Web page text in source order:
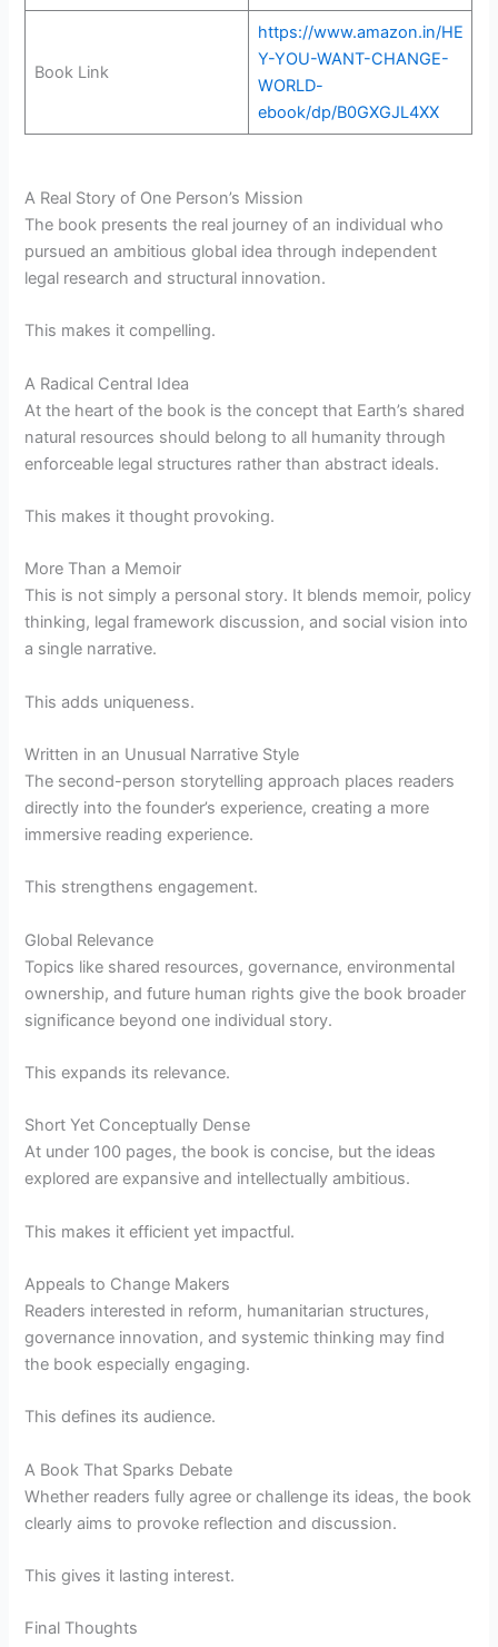
Book Link
https://www.amazon.in/HE
Y-YOU-WANT-CHANGE-
WORLD-
ebook/dp/B0GXGJL4XX
A Real Story of One Person’s Mission
The book presents the real journey of an individual who
pursued an ambitious global idea through independent
legal research and structural innovation.
This makes it compelling.
A Radical Central Idea
At the heart of the book is the concept that Earth’s shared
natural resources should belong to all humanity through
enforceable legal structures rather than abstract ideals.
This makes it thought provoking.
More Than a Memoir
This is not simply a personal story. It blends memoir, policy
thinking, legal framework discussion, and social vision into
a single narrative.
This adds uniqueness.
Written in an Unusual Narrative Style
The second-person storytelling approach places readers
directly into the founder’s experience, creating a more
immersive reading experience.
This strengthens engagement.
Global Relevance
Topics like shared resources, governance, environmental
ownership, and future human rights give the book broader
significance beyond one individual story.
This expands its relevance.
Short Yet Conceptually Dense
At under 100 pages, the book is concise, but the ideas
explored are expansive and intellectually ambitious.
This makes it efficient yet impactful.
Appeals to Change Makers
Readers interested in reform, humanitarian structures,
governance innovation, and systemic thinking may find
the book especially engaging.
This defines its audience.
A Book That Sparks Debate
Whether readers fully agree or challenge its ideas, the book
clearly aims to provoke reflection and discussion.
This gives it lasting interest.
Final Thoughts